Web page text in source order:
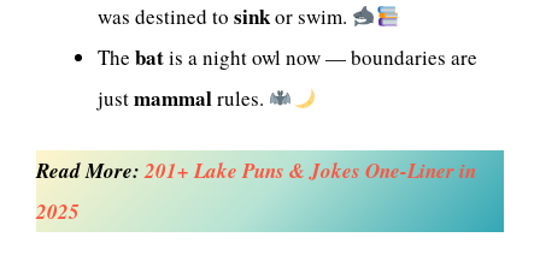
was destined to sinkor swim.
The batis a night owl now — boundaries are
justmammalrules.
Read More:201+ Lake Puns & Jokes One-Liner in
2025